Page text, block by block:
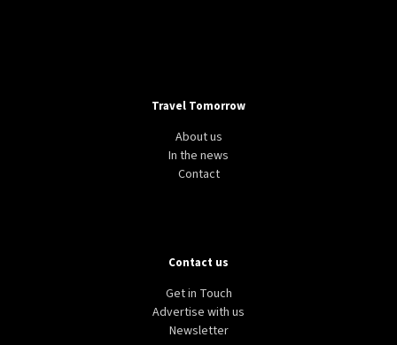
Travel Tomorrow
About us
In the news
Contact
Contact us
Get in Touch
Advertise with us
Newsletter